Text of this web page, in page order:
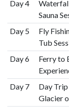
Day 4
Sauna
Day 5
Fly
Tub
Day 6
Ferry to
Day 7
Day
Glacier